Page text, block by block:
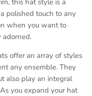
this hat style is a
polished touch to any
when you want to
adorned.
offer an array of styles
any ensemble. They
also play an integral
you expand your hat